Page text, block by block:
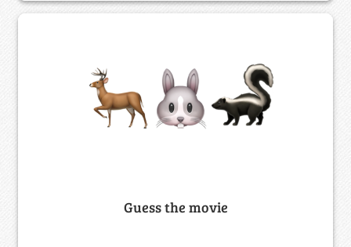
Guess the movie